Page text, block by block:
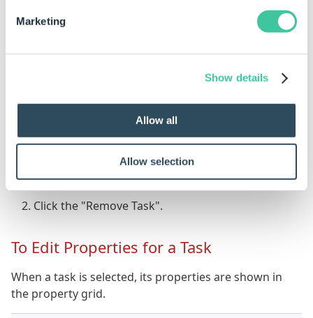
Marketing
Show details
Allow all
Allow selection
To Reorder a Task in a Task Sequence
To Remove a Task from a Task Sequence
Select the task to remove.
Click the "Remove Task".
To Edit Properties for a Task
When a task is selected, its properties are shown in
the property grid.